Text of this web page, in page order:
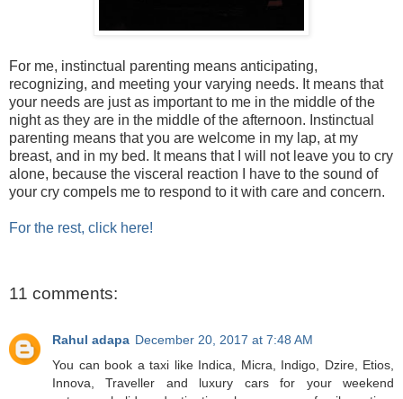
For me, instinctual parenting means anticipating,
recognizing, and meeting your varying needs. It means that
your needs are just as important to me in the middle of the
night as they are in the middle of the afternoon. Instinctual
parenting means that you are welcome in my lap, at my
breast, and in my bed. It means that I will not leave you to cry
alone, because the visceral reaction I have to the sound of
your cry compels me to respond to it with care and concern.
For the rest, click here!
11 comments:
Rahul adapa December 20, 2017 at 7:48 AM
You can book a taxi like Indica, Micra, Indigo, Dzire, Etios,
Innova, Traveller and luxury cars for your weekend